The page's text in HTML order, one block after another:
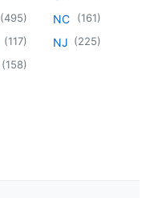
(495)
(117)
(158)
NC (161)
NJ (225)